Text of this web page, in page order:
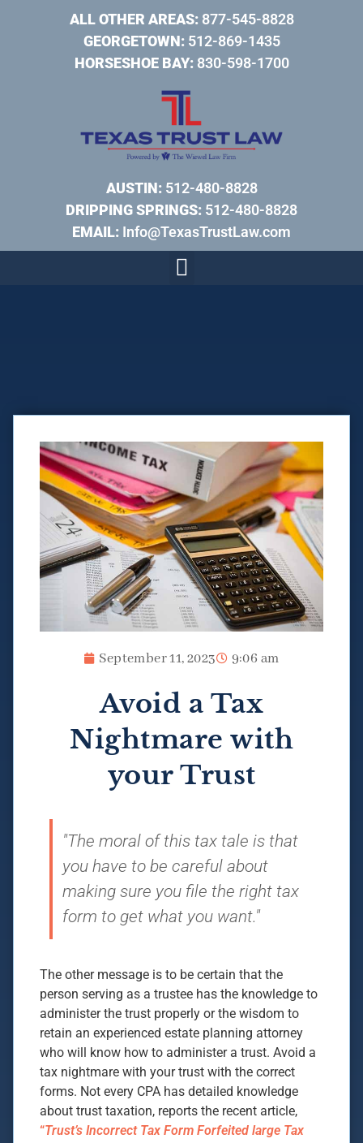
ALL OTHER AREAS:877-545-8828
GEORGETOWN:512-869-1435
HORSESHOE BAY:830-598-1700
AUSTIN:512-480-8828
DRIPPING SPRINGS: 512-480-8828
EMAIL: Info@TexasTrustLaw.com
September 11, 2023 9:06 am
Avoid a Tax
Nightmare with
your Trust
"The moral of this tax tale is that
you have to be careful about
making sure you file the right tax
form to get what you want."
The other message is to be certain that the
person serving as a trustee has the knowledge to
administer the trust properly or the wisdom to
retain an experienced estate planning attorney
who will know how to administer a trust. Avoid a
tax nightmare with your trust with the correct
forms. Not every CPA has detailed knowledge
about trust taxation, reports the recent article,
“Trust’s Incorrect Tax Form Forfeited large Tax